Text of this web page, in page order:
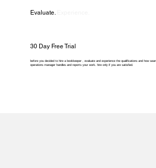
Evaluate.
30 Day Free Trial
before you decided to hire a bookkeeper , evaluate and experience the qualifications and how
operations manager handles and reports your work. hire only if you are satisfied.